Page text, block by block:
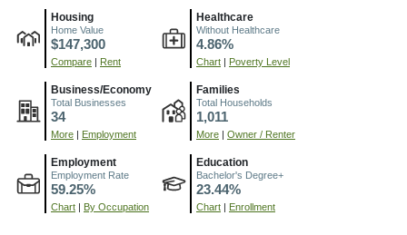
Housing
Home Value
$147,300
Compare Rent
Healthcare
Without Healthcare
4.86%
Chart Poverty Level
Business/Economy
Total Businesses
34
More Employment
Families
Total Households
1,011
More Owner / Renter
Employment
Employment Rate
59.25%
Chart By Occupation
Education
Bachelor's Degree+
23.44%
Chart Enrollment